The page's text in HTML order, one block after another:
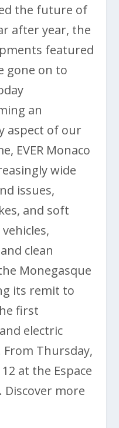
the future of
after year, the
featured
gone on to
an
aspect of our
EVER Monaco
wide
issues,
and soft
clean
Monegasque
its remit to
first
electric
Thursday,
at the Espace
Discover more